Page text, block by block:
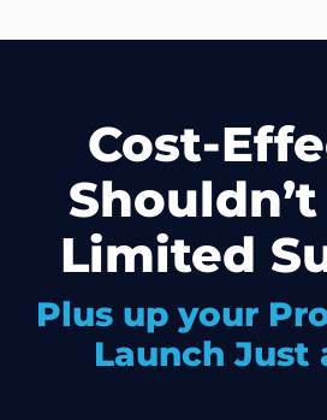
Cost-
Limited
Plus up your
Launch Just